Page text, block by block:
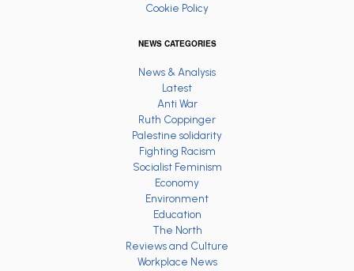
Cookie Policy
NEWS CATEGORIES
News & Analysis
Latest
Anti War
Ruth Coppinger
Palestine solidarity
Fighting Racism
Socialist Feminism
Economy
Environment
Education
The North
Reviews and Culture
Workplace News